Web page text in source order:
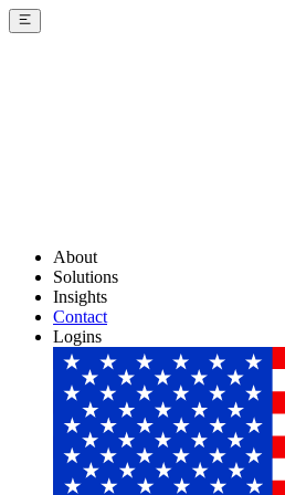
About
Solutions
Insights
Contact
Logins